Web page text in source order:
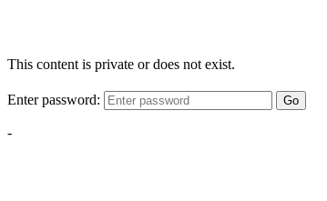
This content is private or does not exist.
Enter password: Go
-